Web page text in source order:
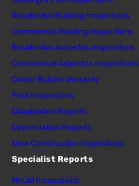
Residential Building Inspections
Commercial Building Inspections
Residential Asbestos Inspections
Commercial Asbestos Inspections
Owner Builder Warranty
Pool Inspections
Dilapidation Reports
Depreciation Reports
New Construction Inspections
Specialist Reports
Mould Inspections